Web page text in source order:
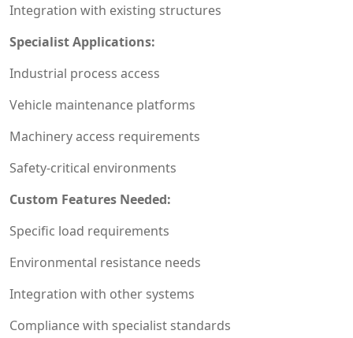
Integration with existing structures
Specialist Applications:
Industrial process access
Vehicle maintenance platforms
Machinery access requirements
Safety-critical environments
Custom Features Needed:
Specific load requirements
Environmental resistance needs
Integration with other systems
Compliance with specialist standards